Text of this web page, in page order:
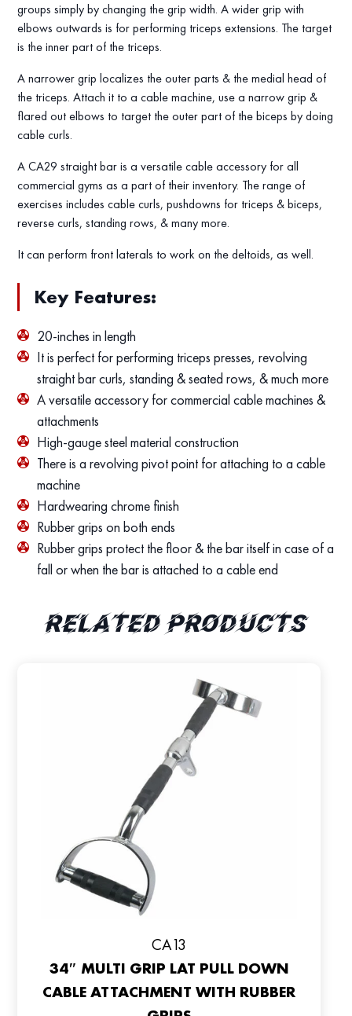
groups simply by changing the grip width. A wider grip with
elbows outwards is for performing triceps extensions. The target
is the inner part of the triceps.
A narrower grip localizes the outer parts & the medial head of
the triceps. Attach it to a cable machine, use a narrow grip &
flared out elbows to target the outer part of the biceps by doing
cable curls.
A CA29 straight bar is a versatile cable accessory for all
commercial gyms as a part of their inventory. The range of
exercises includes cable curls, pushdowns for triceps & biceps,
reverse curls, standing rows, & many more.
It can perform front laterals to work on the deltoids, as well.
Key Features:
20-inches in length
It is perfect for performing triceps presses, revolving
straight bar curls, standing & seated rows, & much more
A versatile accessory for commercial cable machines &
attachments
High-gauge steel material construction
There is a revolving pivot point for attaching to a cable
machine
Hardwearing chrome finish
Rubber grips on both ends
Rubber grips protect the floor & the bar itself in case of a
fall or when the bar is attached to a cable end
Related products
CA13
34″ MULTI GRIP LAT PULL DOWN
CABLE ATTACHMENT WITH RUBBER